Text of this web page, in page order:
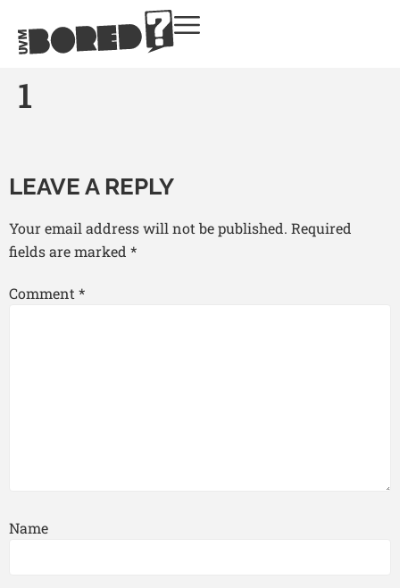
1
LEAVE A REPLY
Your email address will not be published. Required
fields are marked *
Comment*
Name